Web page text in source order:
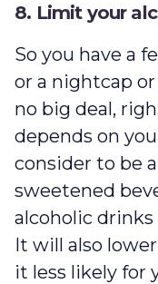
8. Limit your
So you have a
or a nightcap
no big deal,
depends on
consider to be
sweetened
alcoholic drinks
It will also
it less likely for